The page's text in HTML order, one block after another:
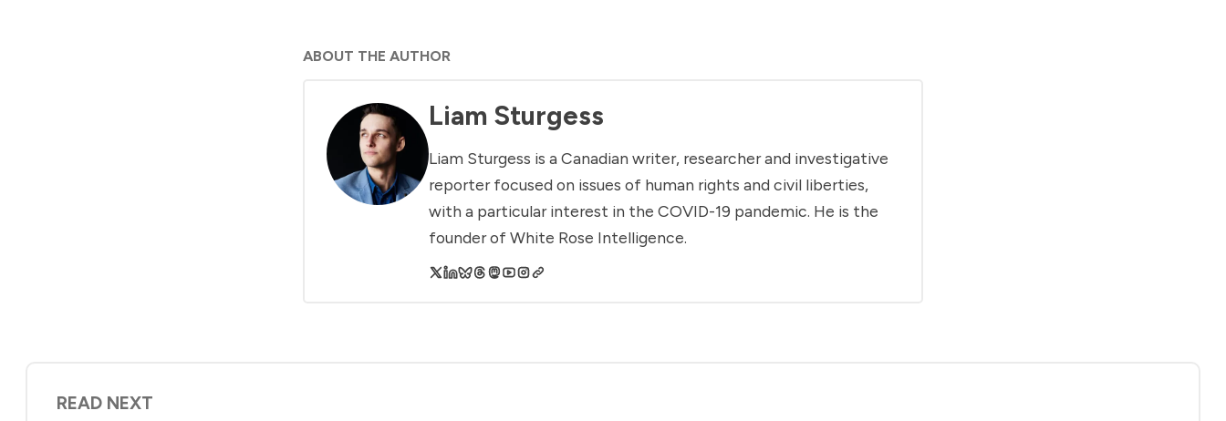
ABOUT THE AUTHOR
Liam Sturgess
Liam Sturgess is a Canadian writer, researcher and investigative
reporter focused on issues of human rights and civil liberties,
with a particular interest in the COVID-19 pandemic. He is the
founder of White Rose Intelligence.
READ NEXT